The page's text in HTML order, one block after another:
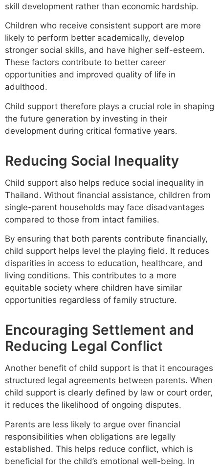
skill development rather than economic hardship.
Children who receive consistent support are more
likely to perform better academically, develop
stronger social skills, and have higher self-esteem.
These factors contribute to better career
opportunities and improved quality of life in
adulthood.
Child support therefore plays a crucial role in shaping
the future generation by investing in their
development during critical formative years.
Reducing Social Inequality
Child support also helps reduce social inequality in
Thailand. Without financial assistance, children from
single-parent households may face disadvantages
compared to those from intact families.
By ensuring that both parents contribute financially,
child support helps level the playing field. It reduces
disparities in access to education, healthcare, and
living conditions. This contributes to a more
equitable society where children have similar
opportunities regardless of family structure.
Encouraging Settlement and
Reducing Legal Conflict
Another benefit of child support is that it encourages
structured legal agreements between parents. When
child support is clearly defined by law or court order,
it reduces the likelihood of ongoing disputes.
Parents are less likely to argue over financial
responsibilities when obligations are legally
established. This helps reduce conflict, which is
beneficial for the child’s emotional well-being. In